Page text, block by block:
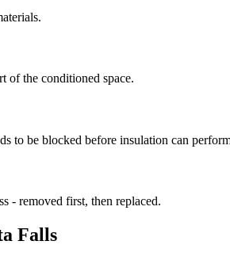
of the conditioned space.
to be blocked before insulation can
- removed first, then replaced.
Falls